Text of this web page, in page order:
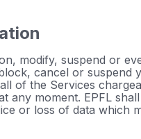
modify, suspend or
cancel or suspend
of the Services
any moment. EPFL
or loss of data which